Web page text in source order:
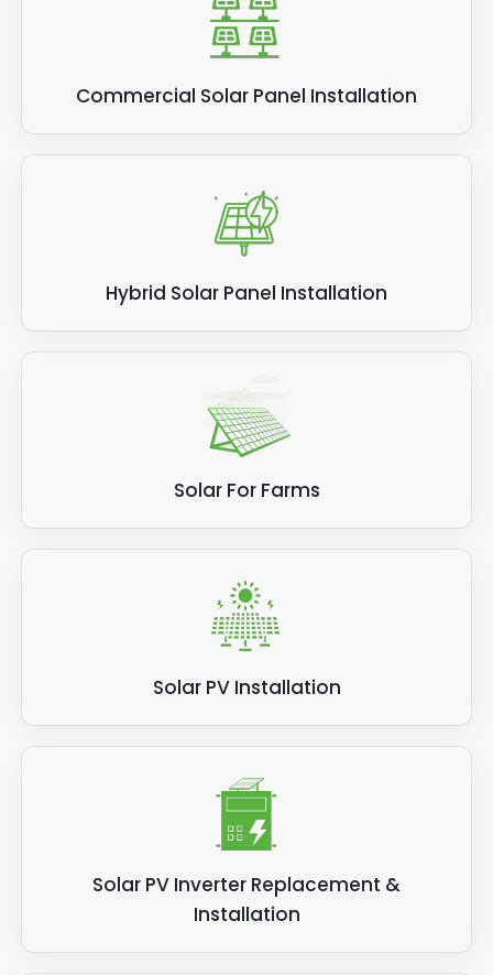
Commercial Solar Panel Installation
Hybrid Solar Panel Installation
Solar For Farms
Solar PV Installation
Solar PV Inverter Replacement &
Installation